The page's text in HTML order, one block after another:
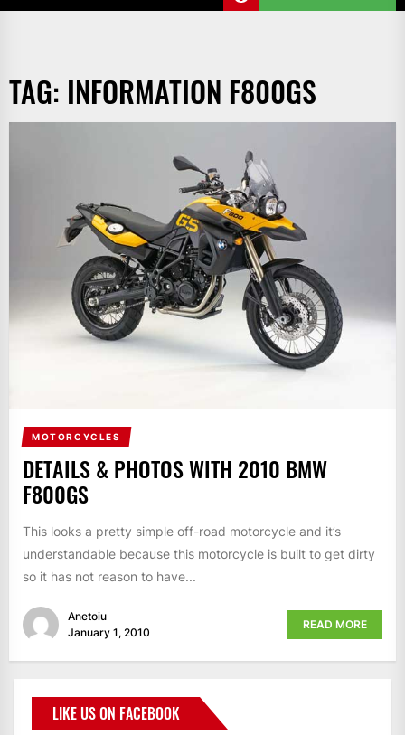
TAG: INFORMATION F800GS
MOTORCYCLES
DETAILS & PHOTOS WITH 2010 BMW
F800GS
This looks a pretty simple off-road motorcycle and it’s
understandable because this motorcycle is built to get dirty
so it has not reason to have...
Anetoiu
January 1, 2010
READ MORE
LIKE US ON FACEBOOK